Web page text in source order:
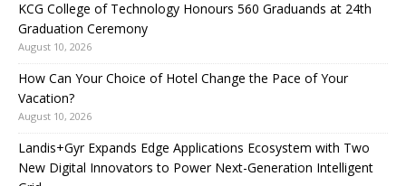
KCG College of Technology Honours 560 Graduands at 24th
Graduation Ceremony
August 10, 2026
How Can Your Choice of Hotel Change the Pace of Your
Vacation?
August 10, 2026
Landis+Gyr Expands Edge Applications Ecosystem with Two
New Digital Innovators to Power Next-Generation Intelligent